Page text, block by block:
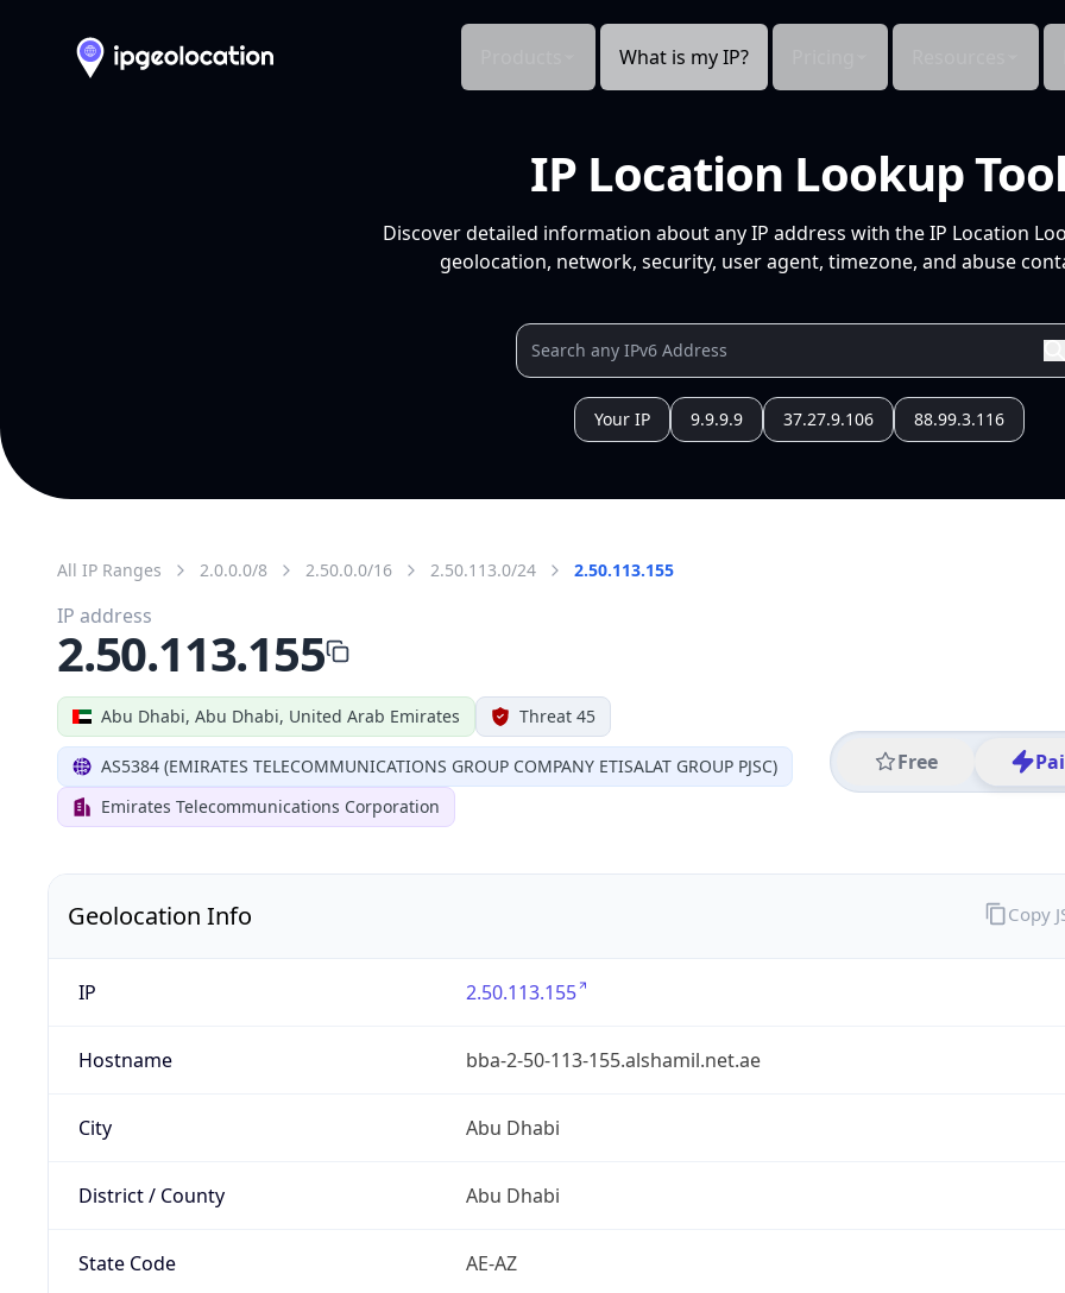
What is my IP?
IP Location Lookup
Discover detailed information about any IP address with the IP Location
geolocation, network, security, user agent, timezone, and abuse
Your IP 9.9.9.9 37.27.9.106 88.99.3.116
All IP Ranges 2.0.0.0/8 2.50.0.0/16 2.50.113.0/24 2.50.113.155
Abu Dhabi, Abu Dhabi, United Arab Emirates Threat 45
AS5384 (EMIRATES TELECOMMUNICATIONS GROUP COMPANY ETISALAT GROUP PJSC)
Emirates Telecommunications Corporation
Free
IP address
2.50.113.155
Geolocation Info
IP 2.50.113.155
Hostname bba-2-50-113-155.alshamil.net.ae
City Abu Dhabi
District / County Abu Dhabi
State Code AE-AZ
Copy